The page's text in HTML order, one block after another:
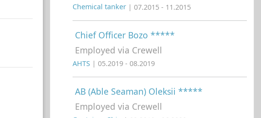
Chemical tanker | 07.2015 - 11.2015
Chief Officer Bozo *****
Employed via Crewell
AHTS | 05.2019 - 08.2019
AB (Able Seaman) Oleksii *****
Employed via Crewell